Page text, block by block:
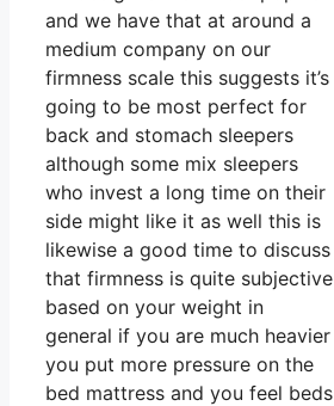
and we have that at around a
medium company on our
firmness scale this suggests it’s
going to be most perfect for
back and stomach sleepers
although some mix sleepers
who invest a long time on their
side might like it as well this is
likewise a good time to discuss
that firmness is quite subjective
based on your weight in
general if you are much heavier
you put more pressure on the
bed mattress and you feel beds